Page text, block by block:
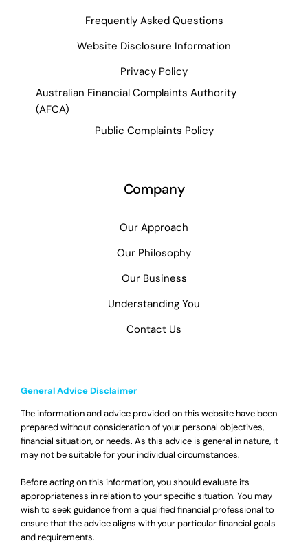
Frequently Asked Questions
Website Disclosure Information
Privacy Policy
Australian Financial Complaints Authority
(AFCA)
Public Complaints Policy
Company
Our Approach
Our Philosophy
Our Business
Understanding You
Contact Us
General Advice Disclaimer
The information and advice provided on this website have been
prepared without consideration of your personal objectives,
financial situation, or needs. As this advice is general in nature, it
may not be suitable for your individual circumstances.
Before acting on this information, you should evaluate its
appropriateness in relation to your specific situation. You may
wish to seek guidance from a qualified financial professional to
ensure that the advice aligns with your particular financial goals
and requirements.